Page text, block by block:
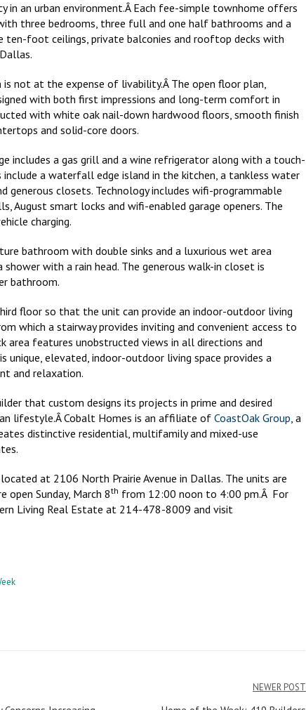
in an urban environment.Â Each fee-simple townhome offers
three bedrooms, three full and one half bathrooms and a
ten-foot ceilings, private balconies and rooftop decks with
is not at the expense of livability.Â The open floor plan,
with both first impressions and long-term comfort in
with white oak nail-down hardwood floors, smooth finish
and solid-core doors.
includes a gas grill and a wine refrigerator along with a touch-
a waterfall edge island in the kitchen, a tankless water
generous closets. Technology includes wifi-programmable
August smart locks and wifi-enabled garage openers. The
charging.
bathroom with double sinks and a luxurious wet area
with a rain head. The generous walk-in closet is
bathroom.
floor so that the unit can provide an indoor-outdoor living
which a stairway provides inviting and convenient access to
features unobstructed views in all directions and
unique, elevated, indoor-outdoor living space provides a
and relaxation.
that custom designs its projects in prime and desired
lifestyle.Â Cobalt Homes is an affiliate of CoastOak Group, a
distinctive residential, multifamily and mixed-use
at 2106 North Prairie Avenue in Dallas. The units are
open Sunday, March 8th from 12:00 noon to 4:00 pm.Â For
Living Real Estate at 214-478-8009 and visit
NEWER POST